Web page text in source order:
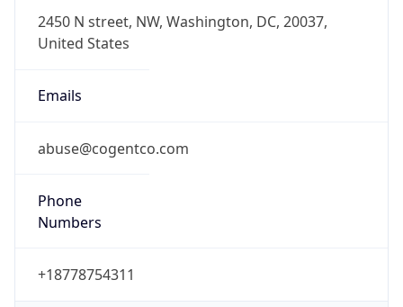
2450 N street, NW, Washington, DC, 20037,
United States
Emails
abuse@cogentco.com
Phone
Numbers
+18778754311